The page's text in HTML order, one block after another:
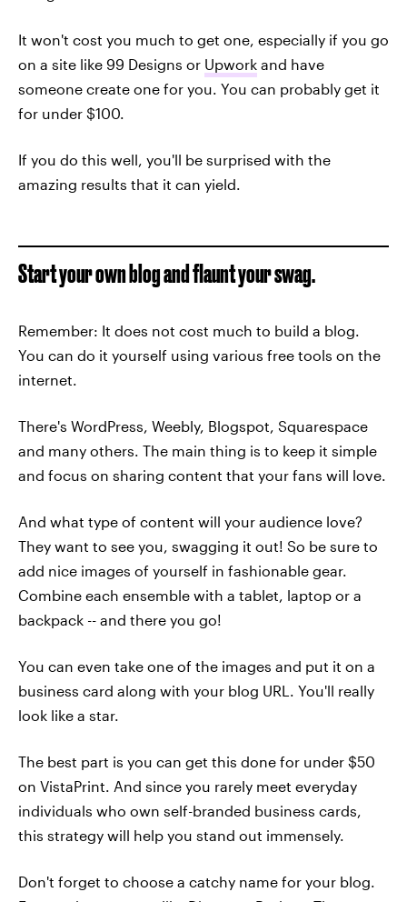
It won't cost you much to get one, especially if you go
on a site like 99 Designs or Upwork and have
someone create one for you. You can probably get it
for under $100.
If you do this well, you'll be surprised with the
amazing results that it can yield.
Start your own blog and flaunt your swag.
Remember: It does not cost much to build a blog.
You can do it yourself using various free tools on the
internet.
There's WordPress, Weebly, Blogspot, Squarespace
and many others. The main thing is to keep it simple
and focus on sharing content that your fans will love.
And what type of content will your audience love?
They want to see you, swagging it out! So be sure to
add nice images of yourself in fashionable gear.
Combine each ensemble with a tablet, laptop or a
backpack -- and there you go!
You can even take one of the images and put it on a
business card along with your blog URL. You'll really
look like a star.
The best part is you can get this done for under $50
on VistaPrint. And since you rarely meet everyday
individuals who own self-branded business cards,
this strategy will help you stand out immensely.
Don't forget to choose a catchy name for your blog.